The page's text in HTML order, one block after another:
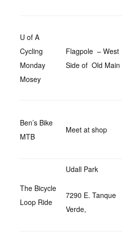
U of A
Cycling
Monday
Mosey
Flagpole – West
Side of Old Main
Ben’s Bike
MTB
Meet at shop
The Bicycle
Loop Ride
Udall Park
7290 E. Tanque
Verde,